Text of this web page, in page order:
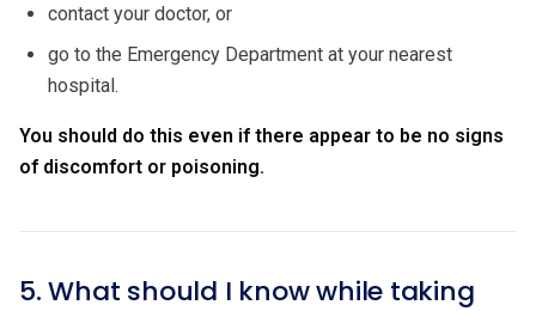
contact your doctor, or
go to the Emergency Department at your nearest
hospital.
You should do this even if there appear to be no signs
of discomfort or poisoning.
5. What should I know while taking